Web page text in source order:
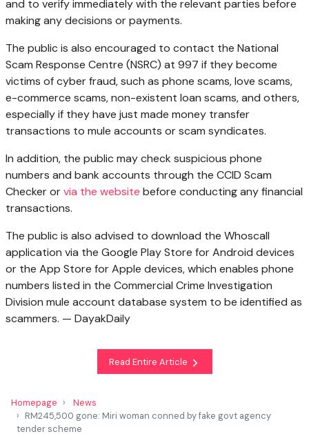
and to verify immediately with the relevant parties before
making any decisions or payments.
The public is also encouraged to contact the National
Scam Response Centre (NSRC) at 997 if they become
victims of cyber fraud, such as phone scams, love scams,
e-commerce scams, non-existent loan scams, and others,
especially if they have just made money transfer
transactions to mule accounts or scam syndicates.
In addition, the public may check suspicious phone
numbers and bank accounts through the CCID Scam
Checker orvia the website before conducting any financial
transactions.
The public is also advised to download the Whoscall
application via the Google Play Store for Android devices
or the App Store for Apple devices, which enables phone
numbers listed in the Commercial Crime Investigation
Division mule account database system to be identified as
scammers. — DayakDaily
Read Entire Article
Homepage
News
RM245,500 gone: Miri woman conned by fake govt agency
tender scheme